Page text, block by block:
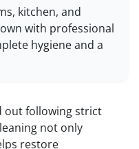
kitchen, and
with professional
hygiene and a
out following strict
not only
restore